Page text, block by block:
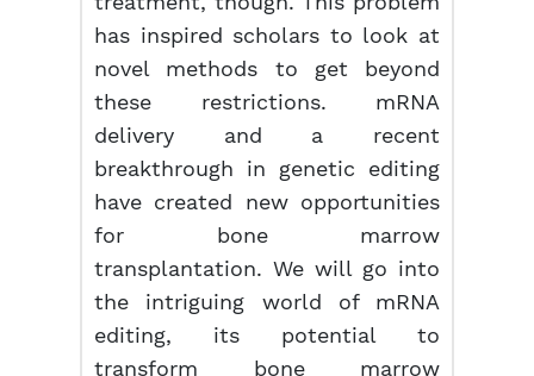
has inspired scholars to look at
novel methods to get beyond
these restrictions. mRNA
delivery and a recent
breakthrough in genetic editing
have created new opportunities
for bone marrow
transplantation. We will go into
the intriguing world of mRNA
editing, its potential to
transform bone marrow